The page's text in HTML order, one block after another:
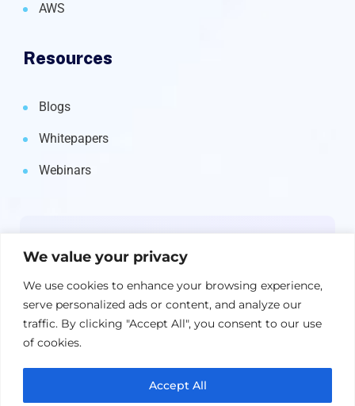
We value your privacy
We use cookies to enhance your browsing experience,
serve personalized ads or content, and analyze our
traffic. By clicking "Accept All", you consent to our use
of cookies.
Accept All
AWS
Resources
Blogs
Whitepapers
Webinars
straight to your inbox.